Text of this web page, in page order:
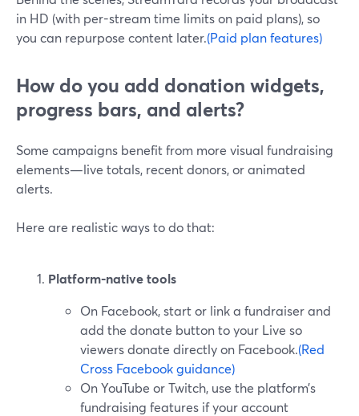
in HD (with per-stream time limits on paid plans), so
you can repurpose content later.(Paid plan features)
How do you add donation widgets,
progress bars, and alerts?
Some campaigns benefit from more visual fundraising
elements—live totals, recent donors, or animated
alerts.
Here are realistic ways to do that:
Platform-native tools
On Facebook, start or link a fundraiser and
add the donate button to your Live so
viewers donate directly on Facebook.(Red
Cross Facebook guidance)
On YouTube or Twitch, use the platform’s
fundraising features if your account